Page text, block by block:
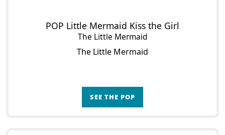
POP Little Mermaid Kiss the Girl
The Little Mermaid
The Little Mermaid
SEE THE POP